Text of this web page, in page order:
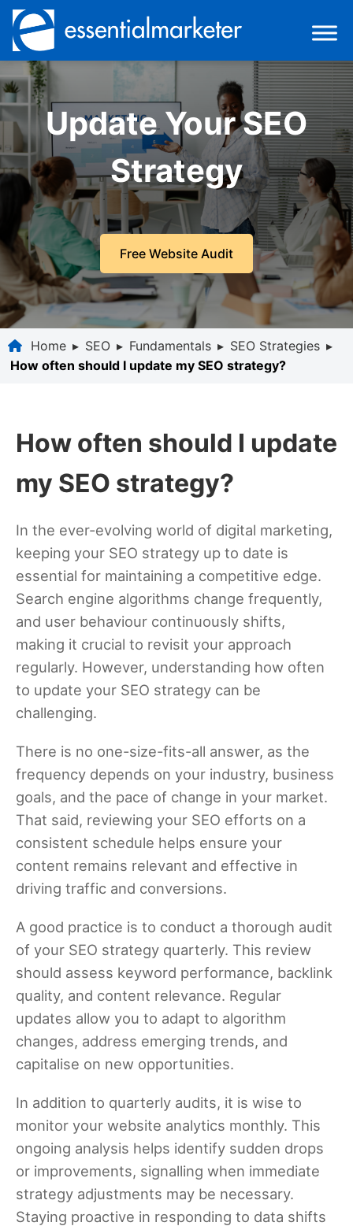
Update Your SEO
Strategy
Free Website Audit
Home ▸ SEO ▸ Fundamentals ▸ SEO Strategies ▸
How often should I update my SEO strategy?
How often should I update
my SEO strategy?
In the ever-evolving world of digital marketing,
keeping your SEO strategy up to date is
essential for maintaining a competitive edge.
Search engine algorithms change frequently,
and user behaviour continuously shifts,
making it crucial to revisit your approach
regularly. However, understanding how often
to update your SEO strategy can be
challenging.
There is no one-size-fits-all answer, as the
frequency depends on your industry, business
goals, and the pace of change in your market.
That said, reviewing your SEO efforts on a
consistent schedule helps ensure your
content remains relevant and effective in
driving traffic and conversions.
A good practice is to conduct a thorough audit
of your SEO strategy quarterly. This review
should assess keyword performance, backlink
quality, and content relevance. Regular
updates allow you to adapt to algorithm
changes, address emerging trends, and
capitalise on new opportunities.
In addition to quarterly audits, it is wise to
monitor your website analytics monthly. This
ongoing analysis helps identify sudden drops
or improvements, signalling when immediate
strategy adjustments may be necessary.
Staying proactive in responding to data shifts